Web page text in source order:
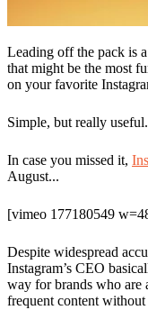
Leading off the pack is
that might be the most
on your favorite
Simple, but really
In case you missed it,
August...
[vimeo 177180549
Despite widespread
Instagram’s CEO
way for brands who are
frequent content